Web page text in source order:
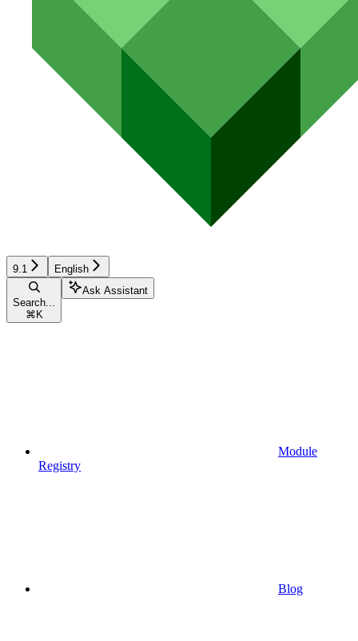
9.1 English
Search...
⌘ K
Ask Assistant
Module
Registry
Blog